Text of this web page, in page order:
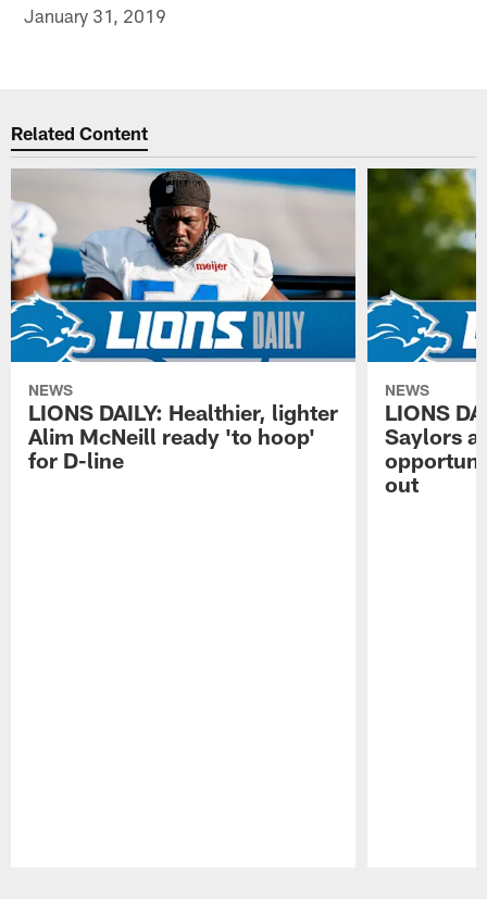
January 31, 2019
Related Content
NEWS
LIONS DAILY: Healthier, lighter
Alim McNeill ready 'to hoop'
for D-line
NEWS
LIONS
Saylors
out